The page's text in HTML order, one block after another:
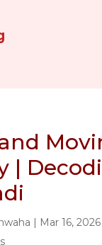
|
| Mar 16, 2026